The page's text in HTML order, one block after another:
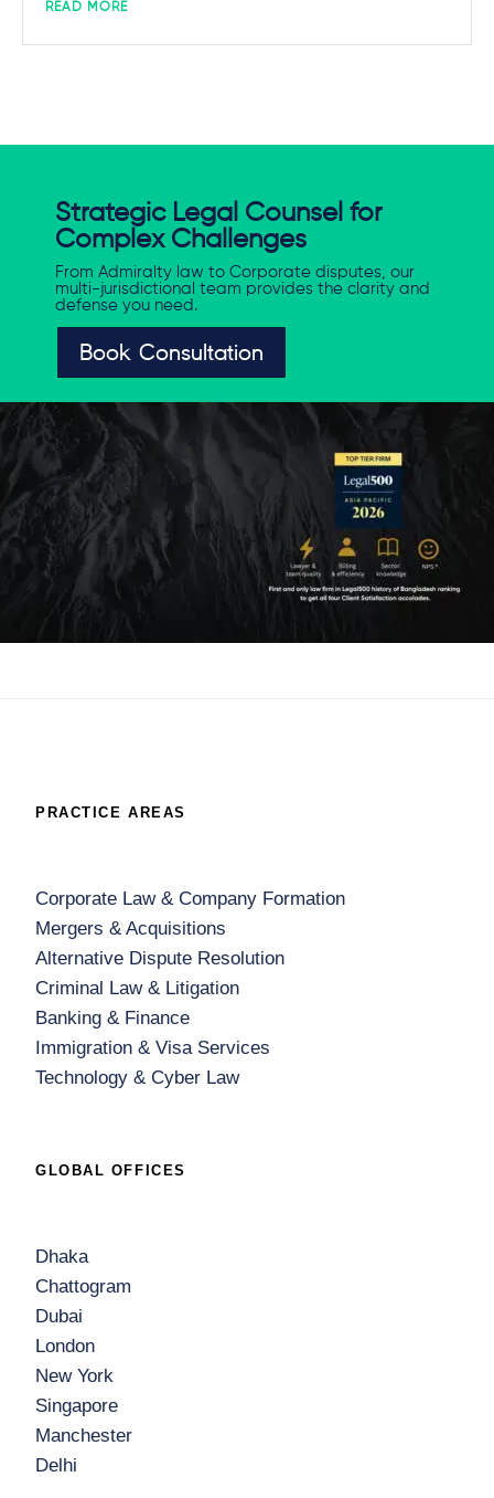
READ MORE
Strategic Legal Counsel for
Complex Challenges
From Admiralty law to Corporate disputes, our
multi-jurisdictional team provides the clarity and
defense you need.
Book Consultation
PRACTICE AREAS
Corporate Law & Company Formation
Mergers & Acquisitions
Alternative Dispute Resolution
Criminal Law & Litigation
Banking & Finance
Immigration & Visa Services
Technology & Cyber Law
GLOBAL OFFICES
Dhaka
Chattogram
Dubai
London
New York
Singapore
Manchester
Delhi